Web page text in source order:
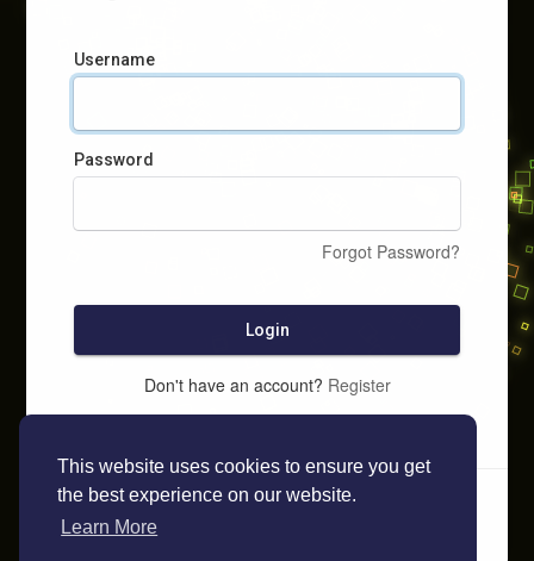
This website uses cookies to ensure you get
the best experience on our website.
Learn More
Username
Password
Forgot Password?
Login
Don't have an account? Register